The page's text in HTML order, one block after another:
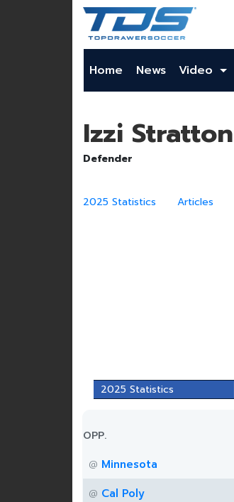
Home News Video
Izzi Stratton
Defender
2025 Statistics Articles
2025 Statistics
OPP.
@ Minnesota
@ Cal Poly